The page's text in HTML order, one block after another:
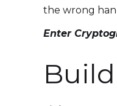
the wrong
Enter